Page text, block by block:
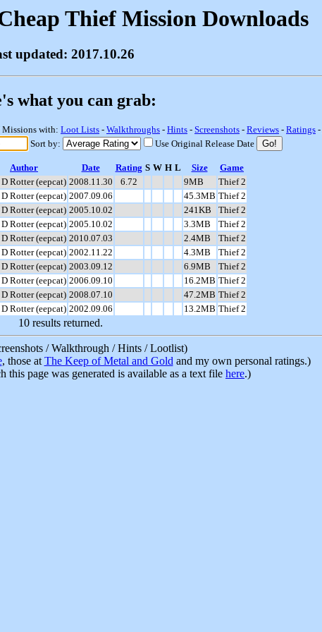
Thief Mission Downloads
updated: 2017.10.26
what you can grab:
Missions with: Loot Lists - Walkthroughs - Hints - Screenshots - Reviews - Ratings -
Sort by: Use Original Release Date
Author Date Rating S W H L Size
Game
Rotter (eepcat) 2008.11.30 6.72 9MB
Thief 2
Rotter (eepcat) 2007.09.06 45.3MB Thief 2
Rotter (eepcat) 2005.10.02 241KB
Thief 2
Rotter (eepcat) 2005.10.02 3.3MB
Thief 2
Rotter (eepcat) 2010.07.03 2.4MB
Thief 2
Rotter (eepcat) 2002.11.22 4.3MB
Thief 2
Rotter (eepcat) 2003.09.12 6.9MB
Thief 2
Rotter (eepcat) 2006.09.10 16.2MB Thief 2
Rotter (eepcat) 2008.07.10 47.2MB Thief 2
Rotter (eepcat) 2002.09.06 13.2MB Thief 2
10 results returned.
/ Walkthrough / Hints / Lootlist)
, those at The Keep of Metal and Gold and my own personal ratings.)
this page was generated is available as a text file here.)